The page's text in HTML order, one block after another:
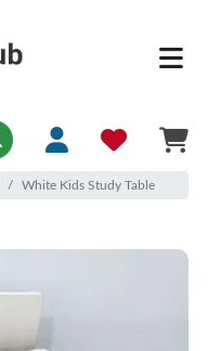
White Kids Study Table